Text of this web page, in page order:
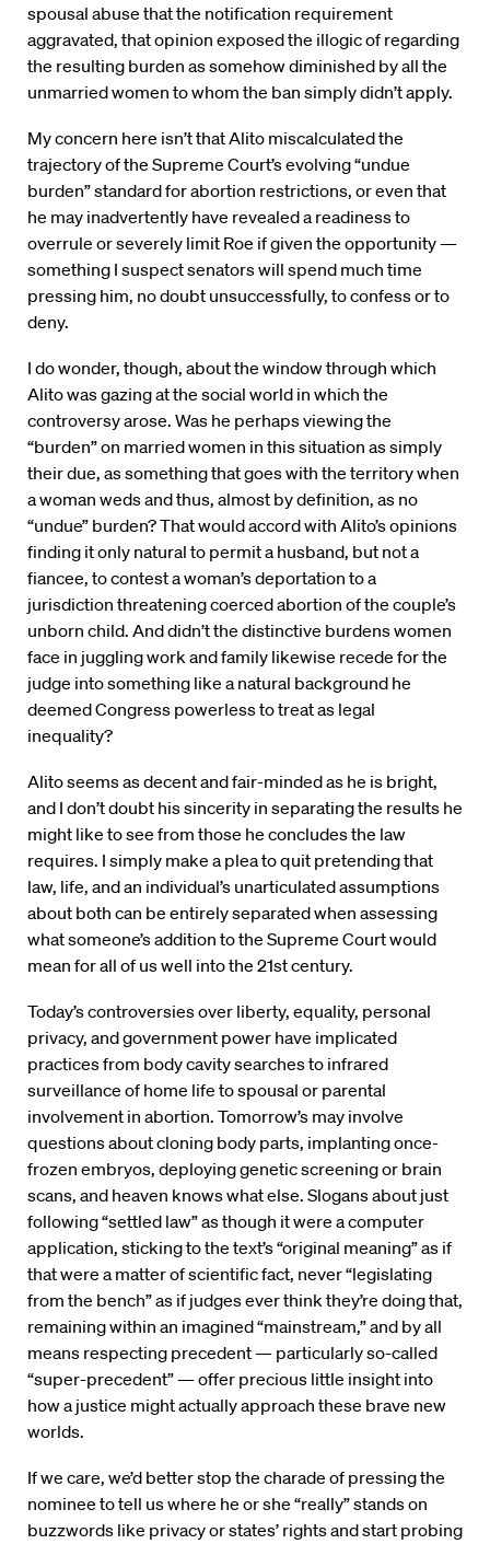
spousal abuse that the notification requirement
aggravated, that opinion exposed the illogic of regarding
the resulting burden as somehow diminished by all the
unmarried women to whom the ban simply didn’t apply.
My concern here isn’t that Alito miscalculated the
trajectory of the Supreme Court’s evolving “undue
burden” standard for abortion restrictions, or even that
he may inadvertently have revealed a readiness to
overrule or severely limit Roe if given the opportunity —
something I suspect senators will spend much time
pressing him, no doubt unsuccessfully, to confess or to
deny.
I do wonder, though, about the window through which
Alito was gazing at the social world in which the
controversy arose. Was he perhaps viewing the
“burden” on married women in this situation as simply
their due, as something that goes with the territory when
a woman weds and thus, almost by definition, as no
“undue” burden? That would accord with Alito’s opinions
finding it only natural to permit a husband, but not a
fiancee, to contest a woman’s deportation to a
jurisdiction threatening coerced abortion of the couple’s
unborn child. And didn’t the distinctive burdens women
face in juggling work and family likewise recede for the
judge into something like a natural background he
deemed Congress powerless to treat as legal
inequality?
Alito seems as decent and fair-minded as he is bright,
and I don’t doubt his sincerity in separating the results he
might like to see from those he concludes the law
requires. I simply make a plea to quit pretending that
law, life, and an individual’s unarticulated assumptions
about both can be entirely separated when assessing
what someone’s addition to the Supreme Court would
mean for all of us well into the 21st century.
Today’s controversies over liberty, equality, personal
privacy, and government power have implicated
practices from body cavity searches to infrared
surveillance of home life to spousal or parental
involvement in abortion. Tomorrow’s may involve
questions about cloning body parts, implanting once-
frozen embryos, deploying genetic screening or brain
scans, and heaven knows what else. Slogans about just
following “settled law” as though it were a computer
application, sticking to the text’s “original meaning” as if
that were a matter of scientific fact, never “legislating
from the bench” as if judges ever think they’re doing that,
remaining within an imagined “mainstream,” and by all
means respecting precedent — particularly so-called
“super-precedent” — offer precious little insight into
how a justice might actually approach these brave new
worlds.
If we care, we’d better stop the charade of pressing the
nominee to tell us where he or she “really” stands on
buzzwords like privacy or states’ rights and start probing